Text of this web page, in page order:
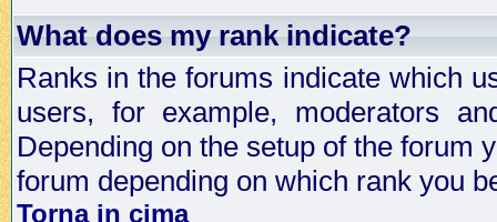
What does my rank indicate?
Ranks in the forums indicate which
users, for example, moderators
Depending on the setup of the forum
forum depending on which rank you
Torna in cima